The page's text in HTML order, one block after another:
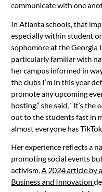
communicate with one
In Atlanta schools, that
especially within student
sophomore at the Georgia
particularly familiar with
her campus informed in
the clubs I’m in this year
promote any upcoming
hosting,” she said, “It’s
out to the students fast in
almost everyone has
Her experience reflects a
promoting social events
activism.A 2024 article by
Business and Innovation